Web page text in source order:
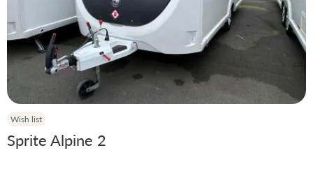
Year
Layout Options
Wish list
Sprite Alpine 2